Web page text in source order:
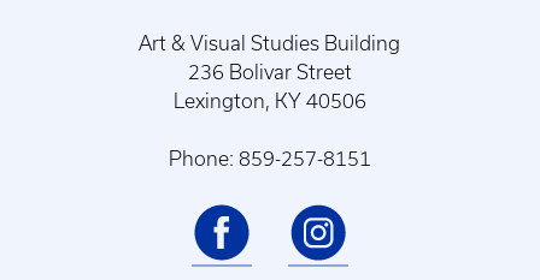
Art & Visual Studies Building
236 Bolivar Street
Lexington, KY 40506
Phone: 859-257-8151